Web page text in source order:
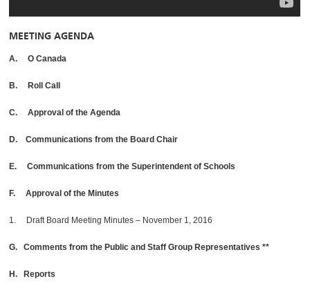
MEETING AGENDA
A. O Canada
B. Roll Call
C. Approval of the Agenda
D. Communications from the Board Chair
E. Communications from the Superintendent of Schools
F. Approval of the Minutes
1. Draft Board Meeting Minutes – November 1, 2016
G. Comments from the Public and Staff Group Representatives **
H. Reports